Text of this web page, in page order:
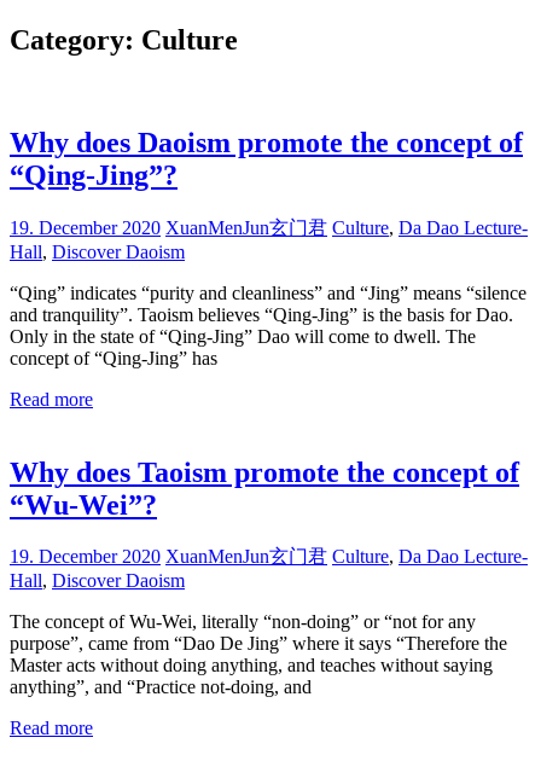
Category: Culture
Why does Daoism promote the concept of
“Qing-Jing”?
19. December 2020 XuanMenJun玄门君 Culture, Da Dao Lecture-
Hall, Discover Daoism
“Qing” indicates “purity and cleanliness” and “Jing” means “silence
and tranquility”. Taoism believes “Qing-Jing” is the basis for Dao.
Only in the state of “Qing-Jing” Dao will come to dwell. The
concept of “Qing-Jing” has
Read more
Why does Taoism promote the concept of
“Wu-Wei”?
19. December 2020 XuanMenJun玄门君 Culture, Da Dao Lecture-
Hall, Discover Daoism
The concept of Wu-Wei, literally “non-doing” or “not for any
purpose”, came from “Dao De Jing” where it says “Therefore the
Master acts without doing anything, and teaches without saying
anything”, and “Practice not-doing, and
Read more